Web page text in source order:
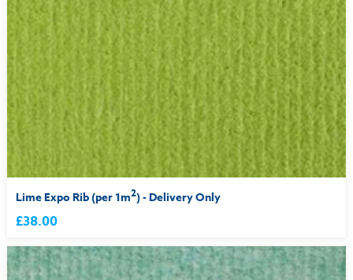
Lime Expo Rib (per 1m2) - Delivery Only
£38.00